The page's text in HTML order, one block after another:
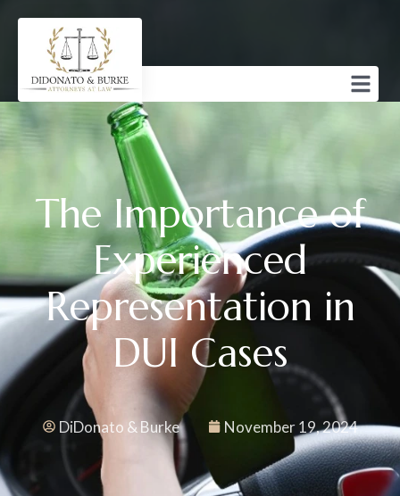
The Importance of
Experienced
Representation in
DUI Cases
DiDonato & Burke November 19, 2024